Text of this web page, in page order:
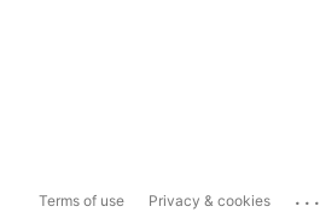
Terms of use Privacy & cookies ...